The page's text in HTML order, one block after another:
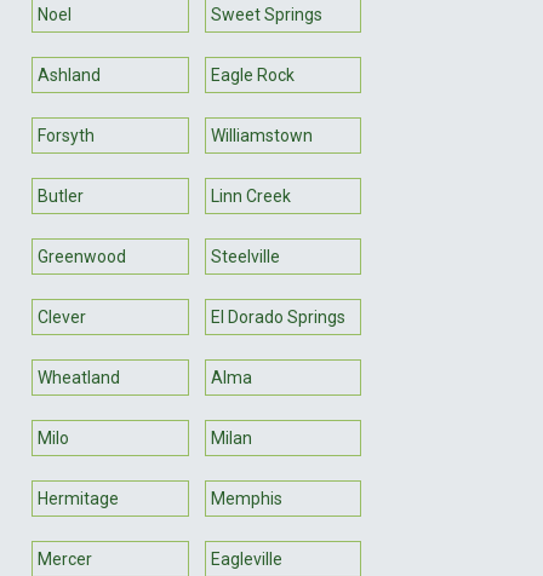
Noel Sweet Springs
Ashland Eagle Rock
Forsyth Williamstown
Butler Linn Creek
Greenwood Steelville
Clever El Dorado Springs
Wheatland Alma
Milo Milan
Hermitage Memphis
Mercer Eagleville